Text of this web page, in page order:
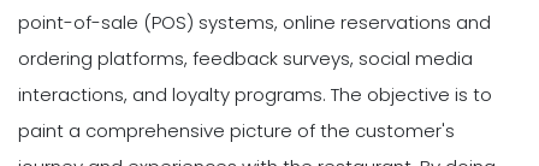
point-of-sale (POS) systems, online reservations and
ordering platforms, feedback surveys, social media
interactions, and loyalty programs. The objective is to
paint a comprehensive picture of the customer's